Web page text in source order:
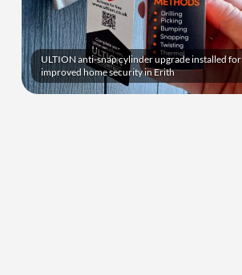
ULTION anti-snap cylinder upgrade installed for
improved home security in Erith